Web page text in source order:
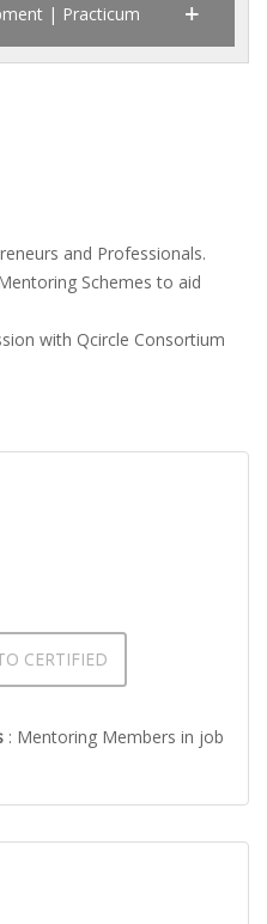
| Practicum
and Professionals.
Schemes to aid
with Qcircle Consortium
CERTIFIED
: Mentoring Members in job